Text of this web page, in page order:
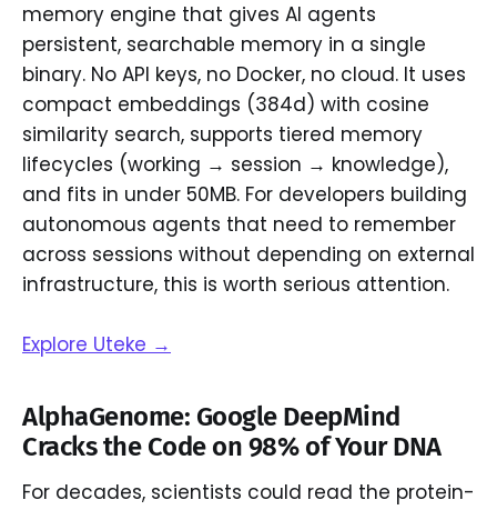
memory engine that gives AI agents
persistent, searchable memory in a single
binary. No API keys, no Docker, no cloud. It uses
compact embeddings (384d) with cosine
similarity search, supports tiered memory
lifecycles (working → session → knowledge),
and fits in under 50MB. For developers building
autonomous agents that need to remember
across sessions without depending on external
infrastructure, this is worth serious attention.
Explore Uteke →
AlphaGenome: Google DeepMind
Cracks the Code on 98% of Your DNA
For decades, scientists could read the protein-